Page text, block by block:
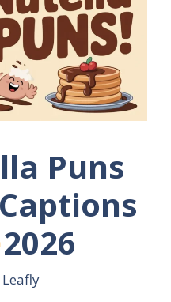
Puns
2026